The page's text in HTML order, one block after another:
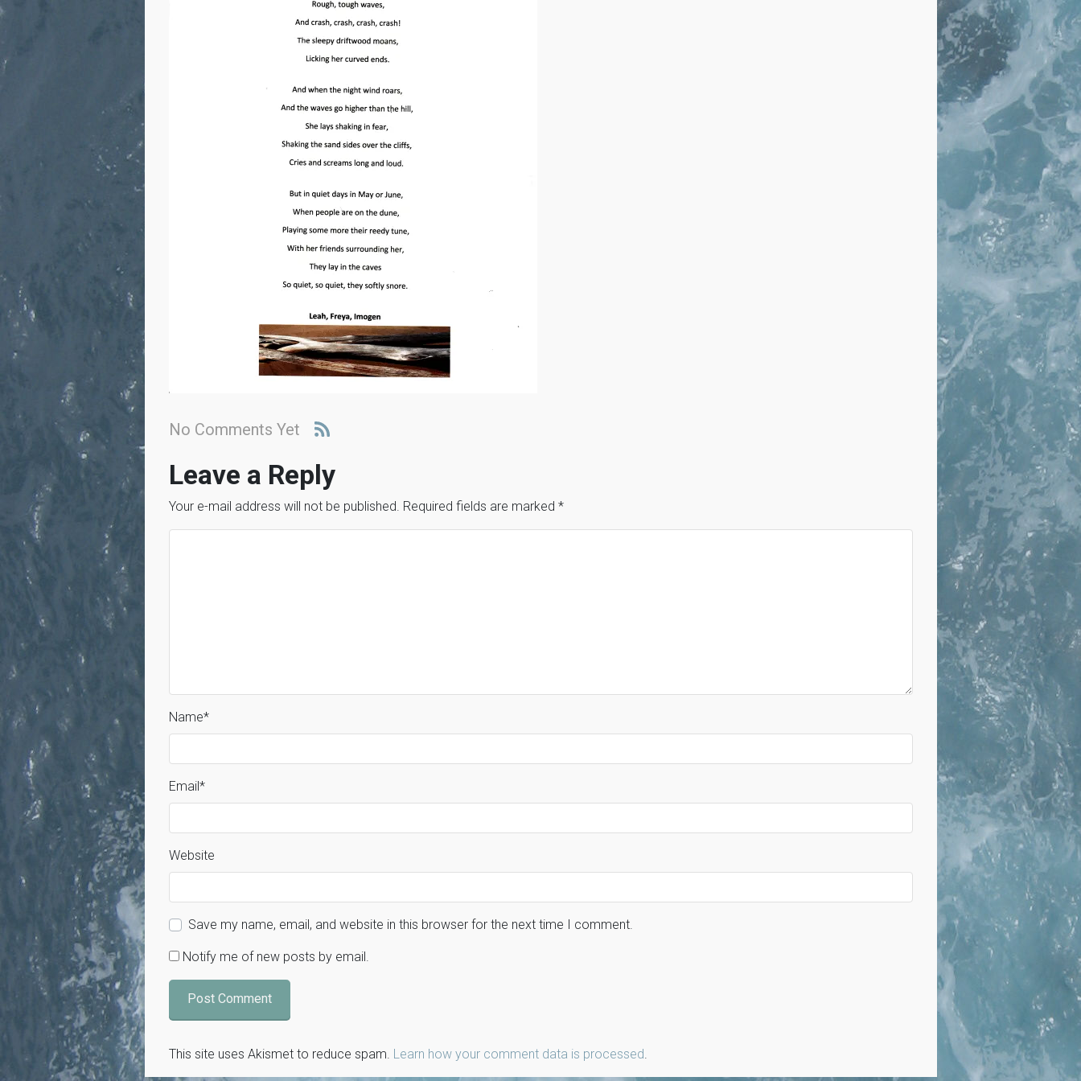
No Comments Yet
Leave a Reply
Your e-mail address will not be published. Required fields are marked *
Name*
Email*
Website
Save my name, email, and website in this browser for the next time I comment.
Notify me of new posts by email.
This site uses Akismet to reduce spam. Learn how your comment data is processed